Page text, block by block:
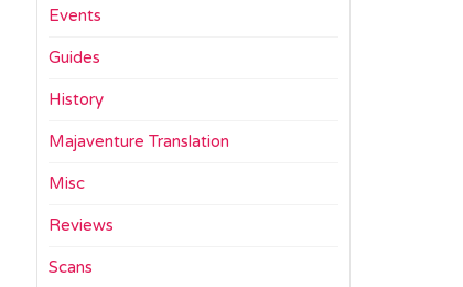
Events
Guides
History
Majaventure Translation
Misc
Reviews
Scans